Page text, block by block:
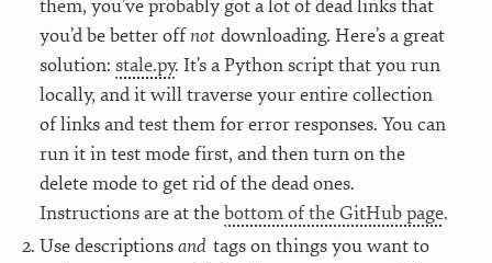
them, you’ve probably got a lot of dead links that
you’d be better offnot downloading. Here’s a great
solution: stale.py. It’s a Python script that you run
locally, and it will traverse your entire collection
of links and test them for error responses. You can
run it in test mode first, and then turn on the
delete mode to get rid of the dead ones.
Instructions are at thebottom of the GitHub page.
Use descriptionsand tags on things you want to